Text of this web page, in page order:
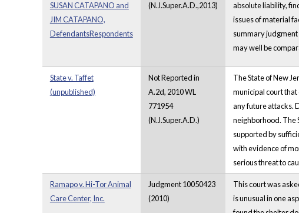
SUSAN CATAPANO and
JIM CATAPANO,
DefendantsRespondents
(N.J.Super.A.D.,2013)
absolute liability,
issues of material
summary
may well be
State v. Taffet
(unpublished)
Not Reported in
A.2d, 2010 WL
771954
(N.J.Super.A.D.)
The State of New
municipal court that
any future attacks.
neighborhood. The
supported by
with evidence of
serious threat to
Ramapo v. Hi-Tor Animal
Care Center, Inc.
Judgment 10050423
(2010)
This court was
is unusual in one